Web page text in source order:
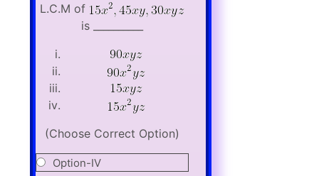
L.C.M of
is __________
(Choose Correct Option)
Option-IV